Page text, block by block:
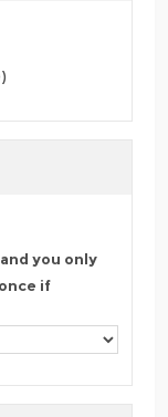
you only
if